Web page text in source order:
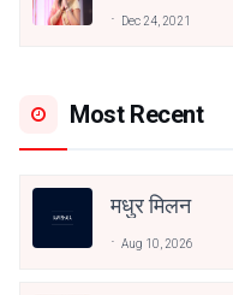
Dec 24, 2021
Most Recent
मधुर मिलन
Aug 10, 2026